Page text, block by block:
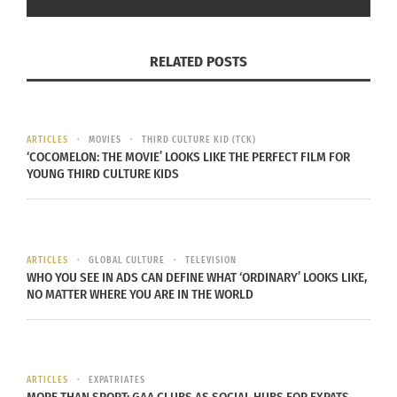
comedy act, using his family history (his parents’
marriage was arranged) as a starting point.
I had a bit about arranged marriage, and I read all
RELATED POSTS
ARTICLES MOVIES THIRD CULTURE KID (TCK)
‘COCOMELON: THE MOVIE’ LOOKS LIKE THE PERFECT FILM FOR
YOUNG THIRD CULTURE KIDS
ARTICLES GLOBAL CULTURE TELEVISION
WHO YOU SEE IN ADS CAN DEFINE WHAT ‘ORDINARY’ LOOKS LIKE,
NO MATTER WHERE YOU ARE IN THE WORLD
ARTICLES EXPATRIATES